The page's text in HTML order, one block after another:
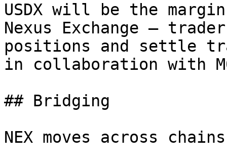
USDX will be the
Nexus Exchange —
positions and settle
in collaboration with
## Bridging
NEX moves across